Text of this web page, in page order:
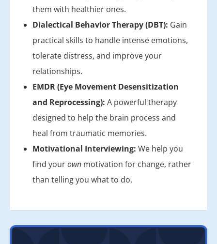
them with healthier ones.
Dialectical Behavior Therapy (DBT): Gain
practical skills to handle intense emotions,
tolerate distress, and improve your
relationships.
EMDR (Eye Movement Desensitization
and Reprocessing): A powerful therapy
designed to help the brain process and
heal from traumatic memories.
Motivational Interviewing: We help you
find yourown motivation for change, rather
than telling you what to do.